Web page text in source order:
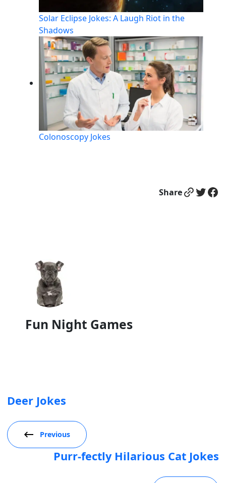
Solar Eclipse Jokes: A Laugh Riot in the
Shadows
Colonoscopy Jokes
ShareLink Twitter Facebook
Fun Night Games
Deer Jokes
Previous
Purr-fectly Hilarious Cat Jokes